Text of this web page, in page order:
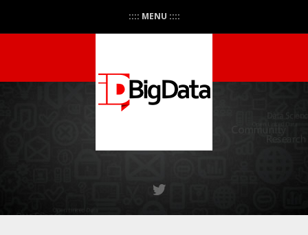
:::: MENU ::::